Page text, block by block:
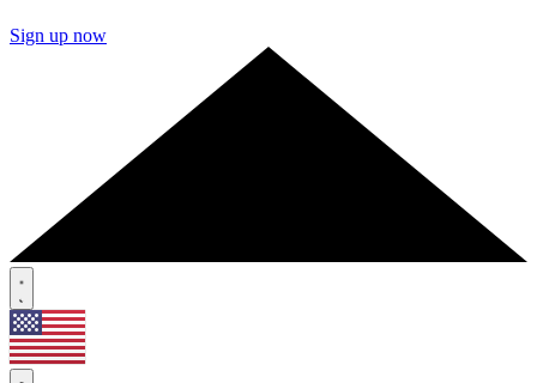
Sign up now